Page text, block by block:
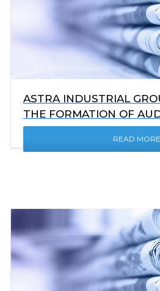
ASTRA INDUSTRIAL
THE FORMATION OF
READ MORE